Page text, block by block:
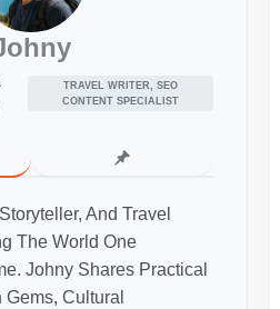
TRAVEL WRITER, SEO
CONTENT SPECIALIST
And Travel
The World One
Johny Shares Practical
Cultural